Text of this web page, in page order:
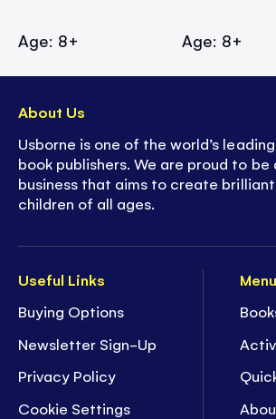
Age: 8+ Age: 8+
Useful Links
Buying Options
Newsletter Sign-Up
Privacy Policy
Cookie Settings
Menu
About Us
Usborne is one of the world’s
book publishers. We are proud to be
business that aims to create
children of all ages.